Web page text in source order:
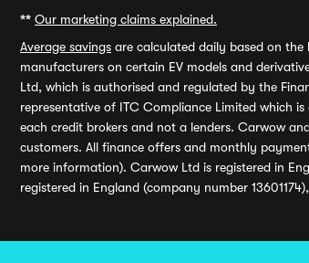
** Our marketing claims explained.
Average savings are calculated daily based on
manufacturers on certain EV models and
Ltd, which is authorised and regulated by the
representative of ITC Compliance Limited which
each credit brokers and not a lenders. Carwow
customers. All finance offers and monthly
more information). Carwow Ltd is registered in
registered in England (company number